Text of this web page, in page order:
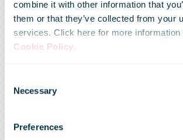
combine it with other information that
them or that they’ve collected from your
services. Click here for more information
Cookie Policy.
Selection
Necessary
Preferences
Postbode/
Facteur
people